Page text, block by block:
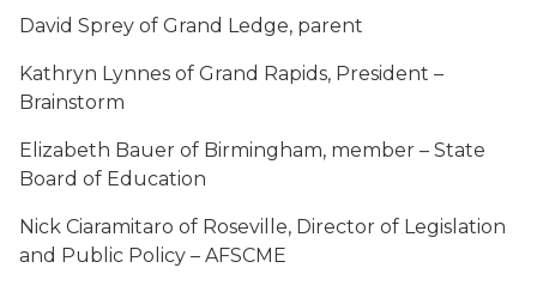
David Sprey of Grand Ledge, parent
Kathryn Lynnes of Grand Rapids, President –
Brainstorm
Elizabeth Bauer of Birmingham, member – State
Board of Education
Nick Ciaramitaro of Roseville, Director of Legislation
and Public Policy – AFSCME